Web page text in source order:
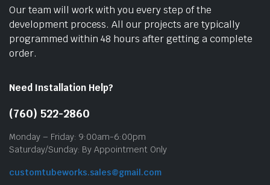
Our team will work with you every step of the
development process. All our projects are typically
programmed within 48 hours after getting a complete
order.
Need Installation Help?
(760) 522-2860
Monday – Friday: 9:00am-6:00pm
Saturday/Sunday: By Appointment Only
customtubeworks.sales@gmail.com